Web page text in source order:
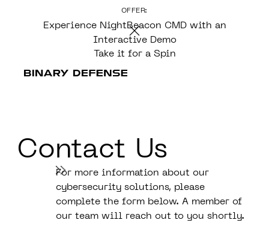
OFFER:
Experience NightBeacon CMD with an
Interactive Demo
Take it for a Spin
Contact Us
For more information about our
cybersecurity solutions, please
complete the form below. A member of
our team will reach out to you shortly.